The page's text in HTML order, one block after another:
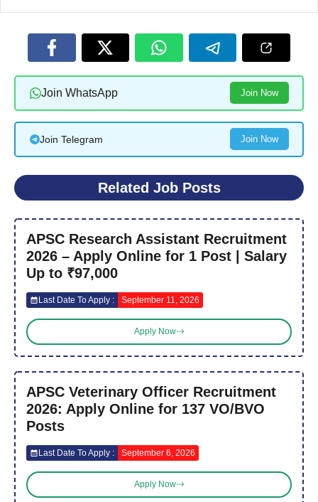
Join WhatsApp Join Now
Join Telegram Join Now
Related Job Posts
APSC Research Assistant Recruitment
2026 – Apply Online for 1 Post | Salary
Up to ₹97,000
Last Date To Apply : September 11, 2026
Apply Now
APSC Veterinary Officer Recruitment
2026: Apply Online for 137 VO/BVO
Posts
Last Date To Apply : September 6, 2026
Apply Now